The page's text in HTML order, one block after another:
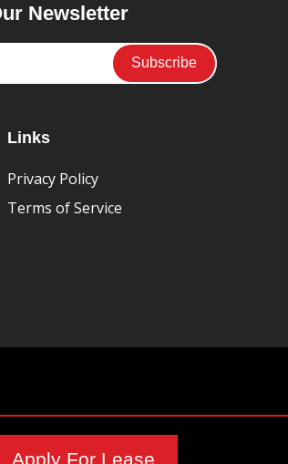
Newsletter
Links
Privacy Policy
Terms of Service
Apply For Lease